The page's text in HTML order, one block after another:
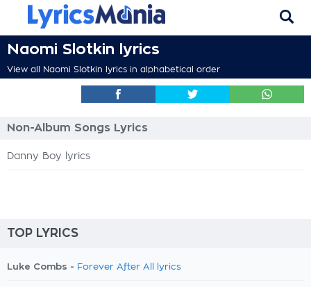
Naomi Slotkin lyrics
View all Naomi Slotkin lyrics in alphabetical order
Non-Album Songs Lyrics
Danny Boy lyrics
TOP LYRICS
Luke Combs - Forever After All lyrics